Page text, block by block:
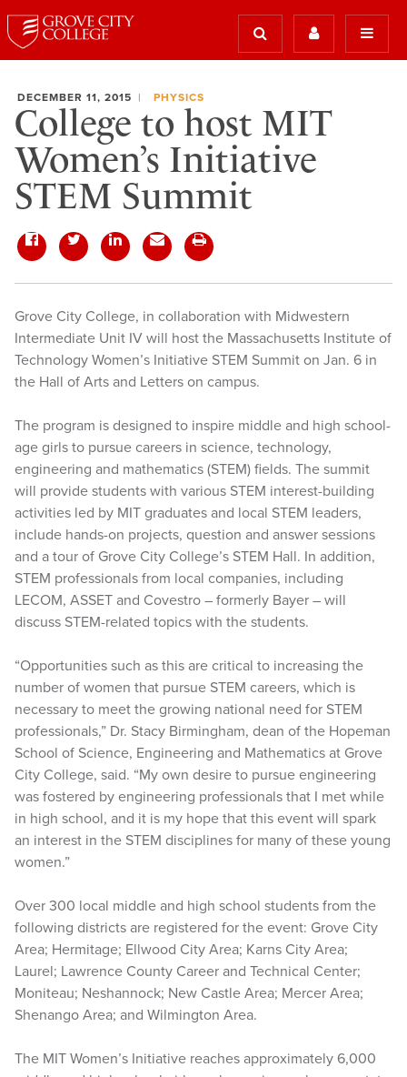
DECEMBER 11, 2015 PHYSICS
College to host MIT
Women’s Initiative
STEM Summit
Grove City College, in collaboration with Midwestern
Intermediate Unit IV will host the Massachusetts Institute of
Technology Women’s Initiative STEM Summit on Jan. 6 in
the Hall of Arts and Letters on campus.
The program is designed to inspire middle and high school-
age girls to pursue careers in science, technology,
engineering and mathematics (STEM) fields. The summit
will provide students with various STEM interest-building
activities led by MIT graduates and local STEM leaders,
include hands-on projects, question and answer sessions
and a tour of Grove City College’s STEM Hall. In addition,
STEM professionals from local companies, including
LECOM, ASSET and Covestro – formerly Bayer – will
discuss STEM-related topics with the students.
“Opportunities such as this are critical to increasing the
number of women that pursue STEM careers, which is
necessary to meet the growing national need for STEM
professionals,” Dr. Stacy Birmingham, dean of the Hopeman
School of Science, Engineering and Mathematics at Grove
City College, said. “My own desire to pursue engineering
was fostered by engineering professionals that I met while
in high school, and it is my hope that this event will spark
an interest in the STEM disciplines for many of these young
women.”
Over 300 local middle and high school students from the
following districts are registered for the event: Grove City
Area; Hermitage; Ellwood City Area; Karns City Area;
Laurel; Lawrence County Career and Technical Center;
Moniteau; Neshannock; New Castle Area; Mercer Area;
Shenango Area; and Wilmington Area.
The MIT Women’s Initiative reaches approximately 6,000